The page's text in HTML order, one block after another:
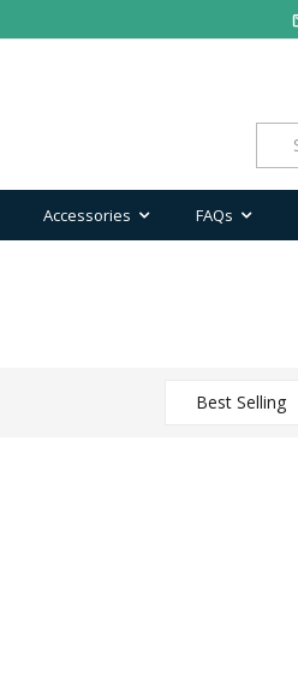
Accessories FAQs
Best Selling